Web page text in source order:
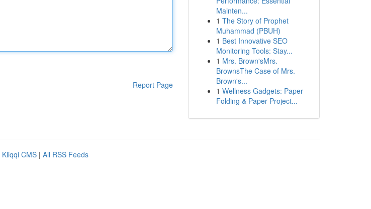
Report Page
Mainten...
1 The Story of Prophet
Muhammad (PBUH)
1 Best Innovative SEO
Monitoring Tools: Stay...
1 Mrs. Brown'sMrs.
BrownsThe Case of Mrs.
Brown's...
1 Wellness Gadgets: Paper
Folding & Paper Project...
Kliqqi CMS | All RSS Feeds